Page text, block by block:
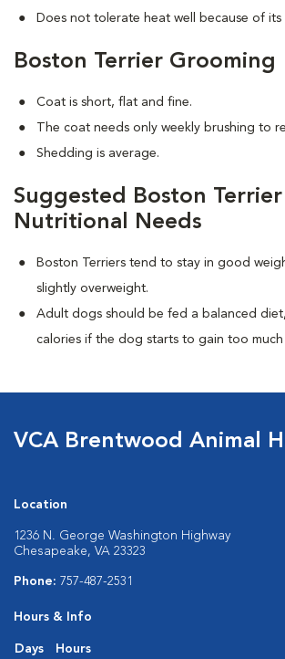
Does not tolerate heat well because of its
Boston Terrier Grooming
Coat is short, flat and fine.
The coat needs only weekly brushing to
Shedding is average.
Suggested Boston Terrier
Nutritional Needs
Boston Terriers tend to stay in good
slightly overweight.
Adult dogs should be fed a balanced
calories if the dog starts to gain too much
VCA Brentwood Animal
Location
1236 N. George Washington Highway
Chesapeake, VA 23323
Phone: 757-487-2531
Hours & Info
Days
Hours